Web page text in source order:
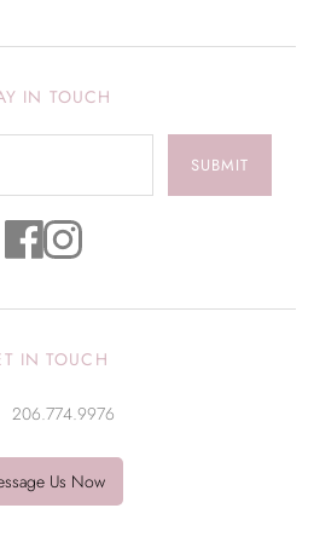
IN TOUCH
SUBMIT
IN TOUCH
206.774.9976
Us Now